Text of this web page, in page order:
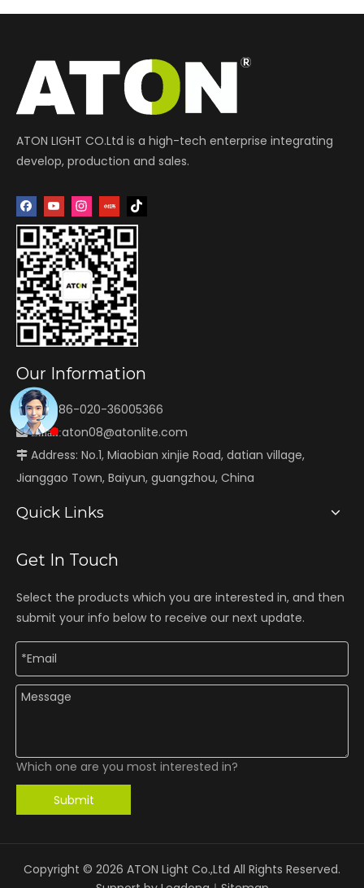
ATON LIGHT CO.Ltd is a high-tech enterprise integrating
develop, production and sales.
Our Information
 Tel: +86-020-36005366
Email:aton08@atonlite.com
 Address: No.1, Miaobian xinjie Road, datian village,
Jianggao Town, Baiyun, guangzhou, China
Quick Links
Get In Touch
Select the products which you are interested in, and then
submit your info below to receive our next update.
Which one are you most interested in?
Submit
Copyright © 2026 ATON Light Co.,Ltd All Rights Reserved.